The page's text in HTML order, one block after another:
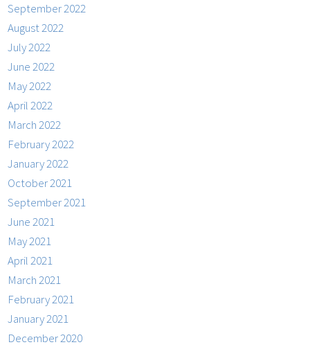
September 2022
August 2022
July 2022
June 2022
May 2022
April 2022
March 2022
February 2022
January 2022
October 2021
September 2021
June 2021
May 2021
April 2021
March 2021
February 2021
January 2021
December 2020